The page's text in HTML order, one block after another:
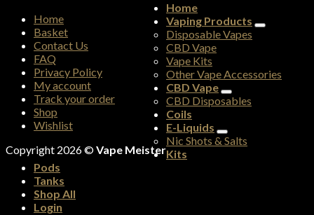
Home
Basket
Contact Us
FAQ
Privacy Policy
My account
Track your order
Shop
Wishlist
Copyright 2026 ©Vape Meister
Home
Vaping Products
Disposable Vapes
CBD Vape
Vape Kits
Other Vape Accessories
CBD Vape
CBD Disposables
Coils
E-Liquids
Nic Shots & Salts
Kits
Pods
Tanks
Shop All
Login